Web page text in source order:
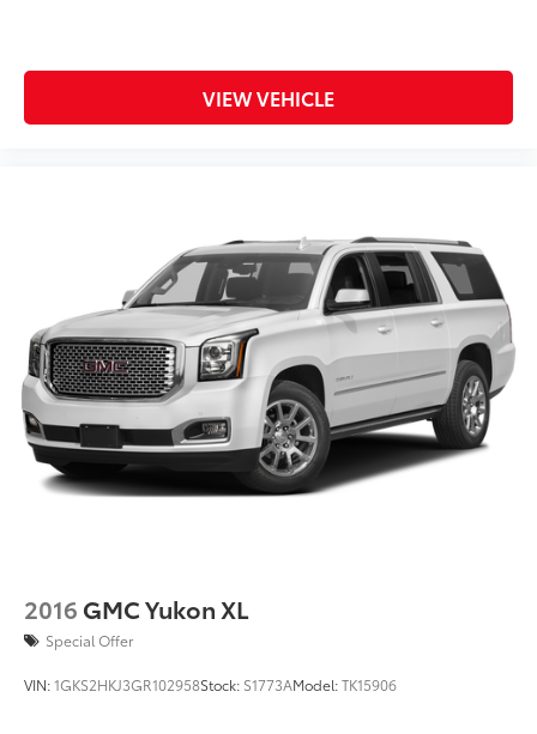
VIEW VEHICLE
2016 GMC Yukon XL
Special Offer
VIN:1GKS2HKJ3GR102958Stock: S1773AModel:TK15906